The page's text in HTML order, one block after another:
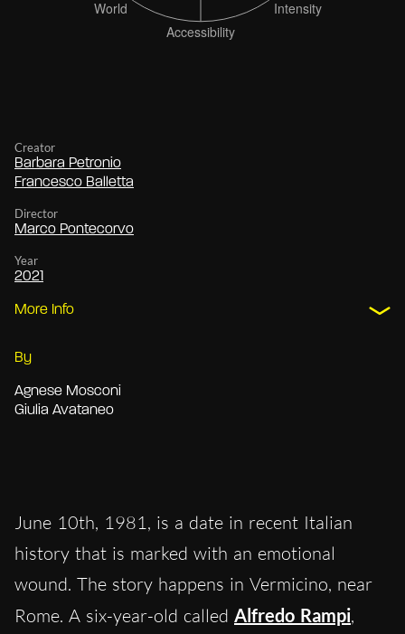
Creator
Barbara Petronio
Francesco Balletta
Director
Marco Pontecorvo
Year
2021
More Info
By
Agnese Mosconi
Giulia Avataneo
June 10th, 1981, is a date in recent Italian
history that is marked with an emotional
wound. The story happens in Vermicino, near
Rome. A six-year-old called Alfredo Rampi,